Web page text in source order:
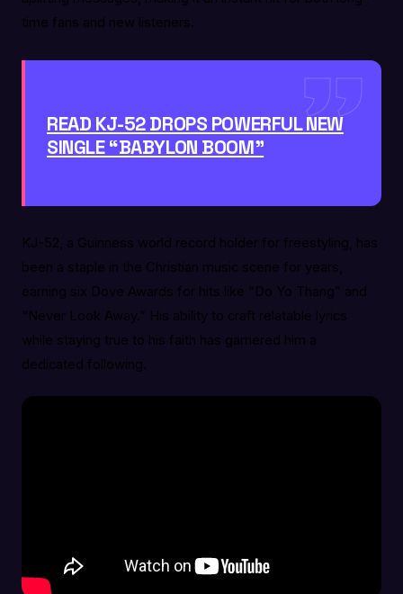
time fans and new listeners.
READ KJ-52 DROPS POWERFUL NEW
SINGLE “BABYLON BOOM”
KJ-52, a Guinness world record holder for freestyling, has
been a staple in the Christian music scene for years,
earning six Dove Awards for hits like “Do Yo Thang” and
“Never Look Away.” His ability to craft relatable lyrics
while staying true to his faith has garnered him a
dedicated following.